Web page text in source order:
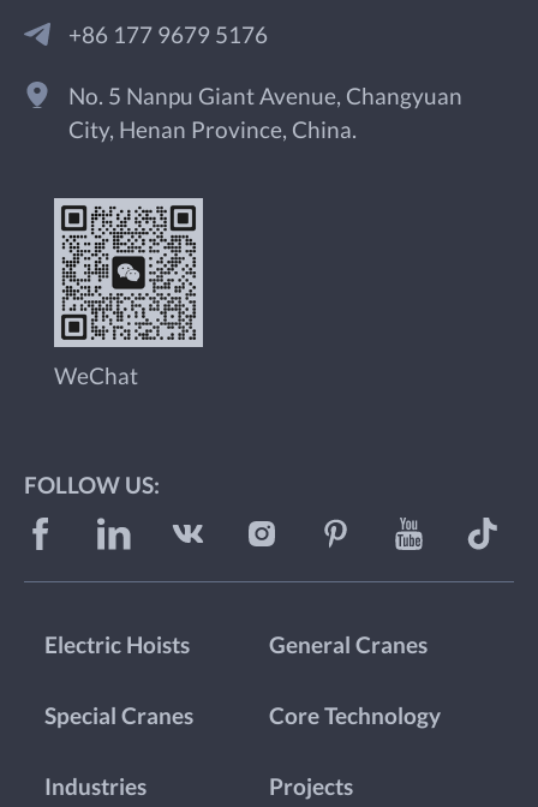
+86 177 9679 5176
No. 5 Nanpu Giant Avenue, Changyuan
City, Henan Province, China.
WeChat
FOLLOW US:
Electric Hoists General Cranes
Special Cranes Core Technology
Industries Projects